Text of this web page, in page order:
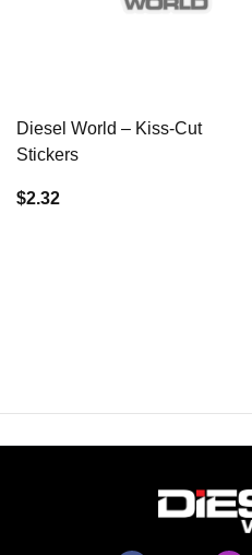
Diesel World – Kiss-Cut
Stickers
$2.32